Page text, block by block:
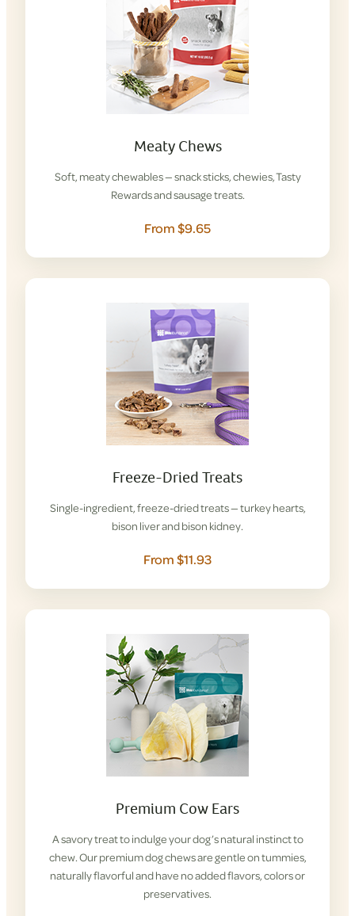
Meaty Chews
Soft, meaty chewables — snack sticks, chewies, Tasty
Rewards and sausage treats.
From $9.65
Freeze-Dried Treats
Single-ingredient, freeze-dried treats — turkey hearts,
bison liver and bison kidney.
From $11.93
Premium Cow Ears
A savory treat to indulge your dog’s natural instinct to
chew. Our premium dog chews are gentle on tummies,
naturally flavorful and have no added flavors, colors or
preservatives.